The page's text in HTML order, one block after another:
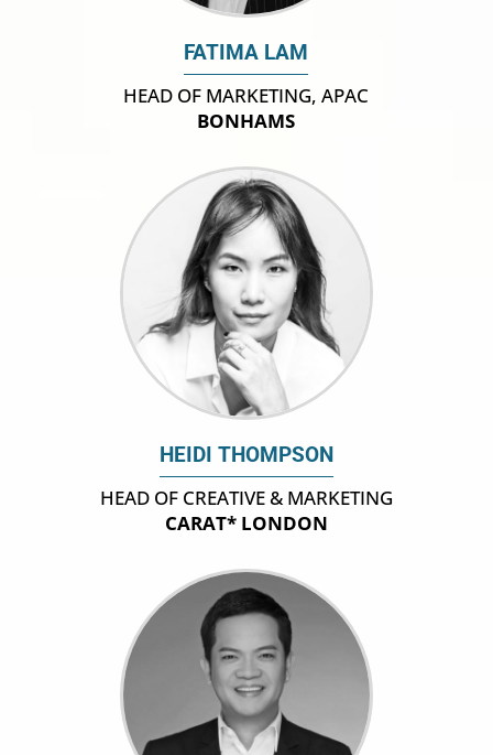
FATIMA LAM
HEAD OF MARKETING, APAC
BONHAMS
HEIDI THOMPSON
HEAD OF CREATIVE & MARKETING
CARAT* LONDON